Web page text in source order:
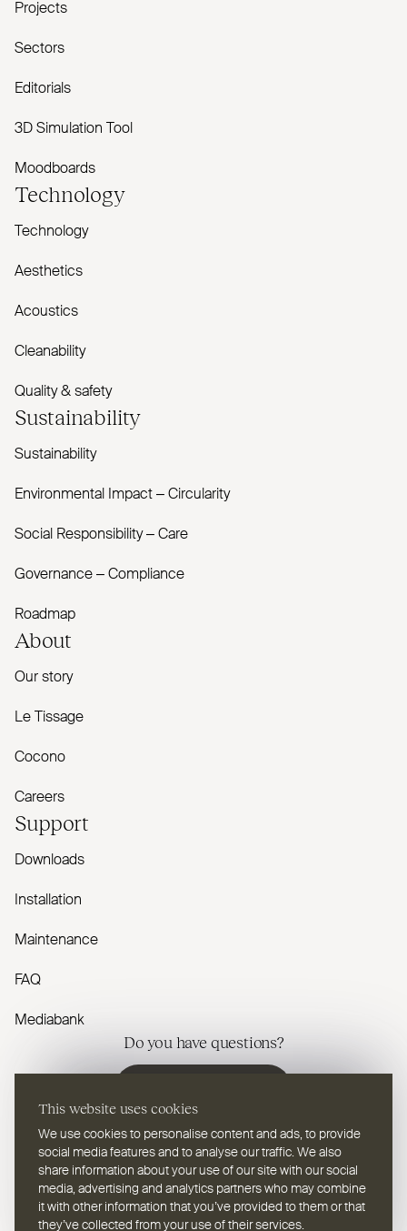
This website uses cookies
We use cookies to personalise content and ads, to provide
social media features and to analyse our traffic. We also
share information about your use of our site with our social
media, advertising and analytics partners who may combine
it with other information that you’ve provided to them or that
they’ve collected from your use of their services.
Projects
Sectors
Editorials
3D Simulation Tool
Moodboards
Technology
Technology
Aesthetics
Acoustics
Cleanability
Quality & safety
Sustainability
Sustainability
Environmental Impact – Circularity
Social Responsibility – Care
Governance – Compliance
Roadmap
About
Our story
Le Tissage
Cocono
Careers
Support
Downloads
Installation
Maintenance
FAQ
Mediabank
Do you have questions?
Select a language
EN